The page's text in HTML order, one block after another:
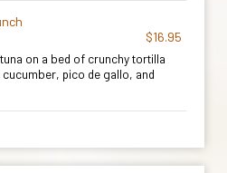
$16.95
on a bed of crunchy tortilla
pico de gallo, and